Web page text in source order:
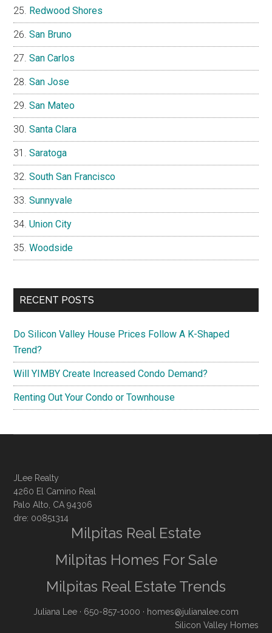
Redwood Shores
San Bruno
San Carlos
San Jose
San Mateo
Santa Clara
Saratoga
South San Francisco
Sunnyvale
Union City
Woodside
RECENT POSTS
Do Silicon Valley House Prices Follow A K-Shaped
Trend?
Will YIMBY Create Increased Condo Demand?
Renting Out Your Condo or Townhouse
JLee Realty
4260 El Camino Real
Palo Alto, CA 94306
dre: 00851314
Milpitas Real Estate
Milpitas Homes For Sale
Milpitas Real Estate Trends
Juliana Lee · 650-857-1000 · homes@julianalee.com
Silicon Valley Homes